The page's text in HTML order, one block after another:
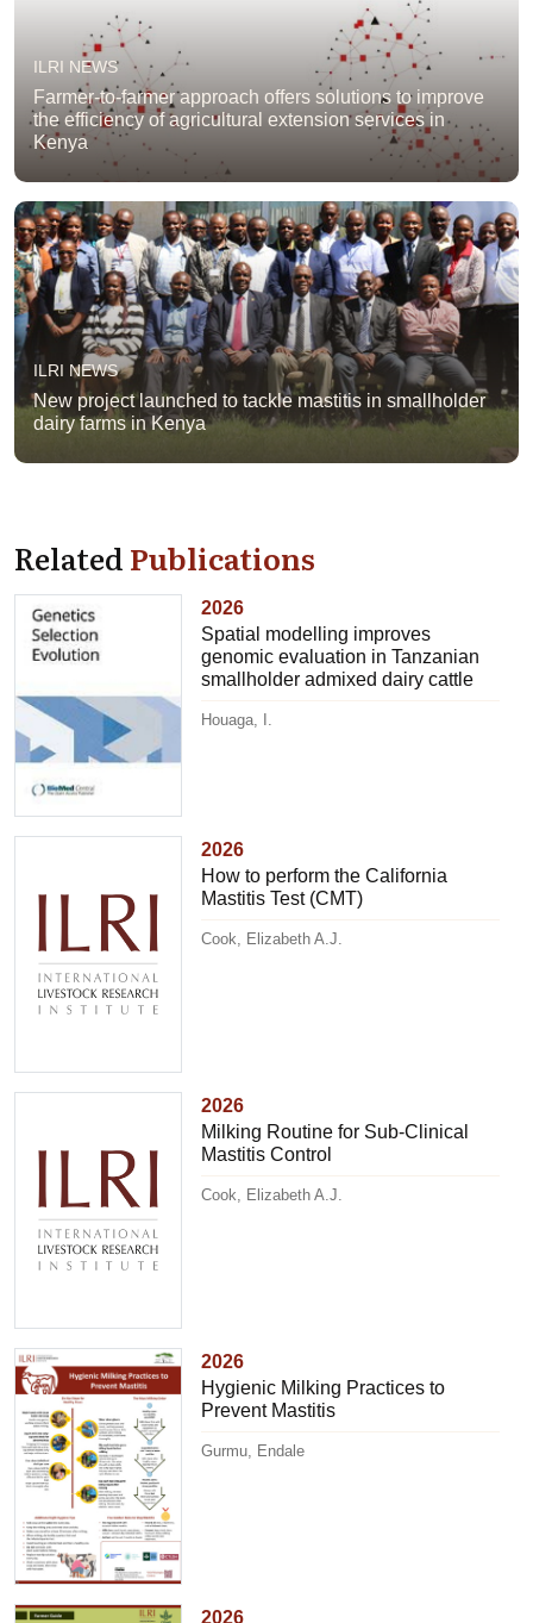
ILRI NEWS
Farmer-to-farmer approach offers solutions to improve
the efficiency of agricultural extension services in
Kenya
ILRI NEWS
New project launched to tackle mastitis in smallholder
dairy farms in Kenya
RelatedPublications
2026
Spatial modelling improves
genomic evaluation in Tanzanian
smallholder admixed dairy cattle
Houaga, I.
2026
How to perform the California
Mastitis Test (CMT)
Cook, Elizabeth A.J.
2026
Milking Routine for Sub-Clinical
Mastitis Control
Cook, Elizabeth A.J.
2026
Hygienic Milking Practices to
Prevent Mastitis
Gurmu, Endale
2026